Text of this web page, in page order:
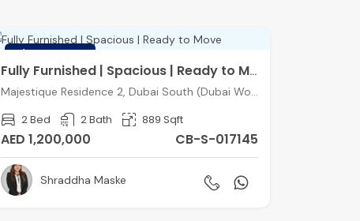
Fully Furnished | Spacious | Ready to Move
Majestique Residence 2, Dubai South (Dubai World Central), Dubai
2 Bed 2 Bath 889 Sqft
AED 1,200,000 CB-S-017145
Shraddha Maske